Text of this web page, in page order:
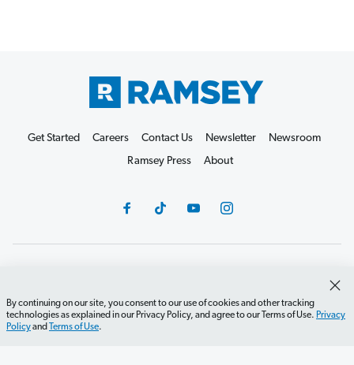
By continuing on our site, you consent to our use of cookies and other tracking
technologies as explained in our Privacy Policy, and agree to our Terms of Use. Privacy
Policyand Terms of Use.
Get Started Careers Contact Us Newsletter
Newsroom
Ramsey Press
About
Do Not Sell or Share
Terms of Use
Accessibility
Editorial Guidelines